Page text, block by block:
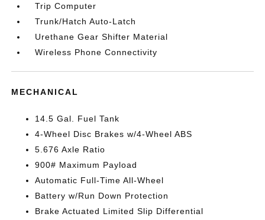
Trip Computer
Trunk/Hatch Auto-Latch
Urethane Gear Shifter Material
Wireless Phone Connectivity
MECHANICAL
14.5 Gal. Fuel Tank
4-Wheel Disc Brakes w/4-Wheel ABS
5.676 Axle Ratio
900# Maximum Payload
Automatic Full-Time All-Wheel
Battery w/Run Down Protection
Brake Actuated Limited Slip Differential